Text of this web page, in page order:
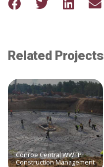
Related Projects
Conroe Central WWTP
Construction Management